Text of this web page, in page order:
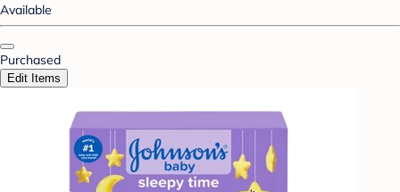
Available
Purchased
Edit Items